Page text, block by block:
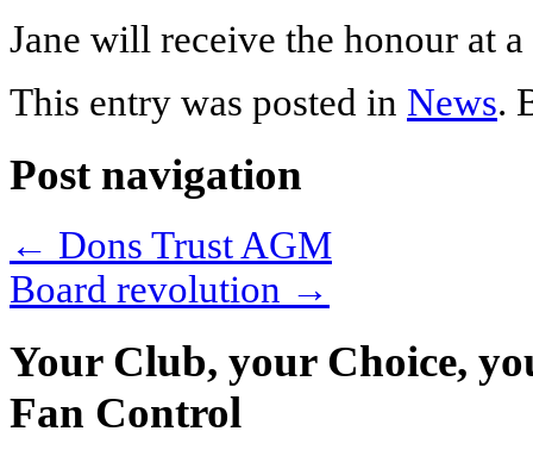
Jane will receive the honour at
This entry was posted in News.
Post navigation
← Dons Trust AGM
Board revolution →
Your Club, your Choice,
Fan Control